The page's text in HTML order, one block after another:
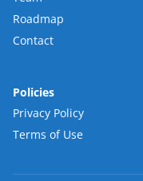
Roadmap
Contact
Policies
Privacy Policy
Terms of Use